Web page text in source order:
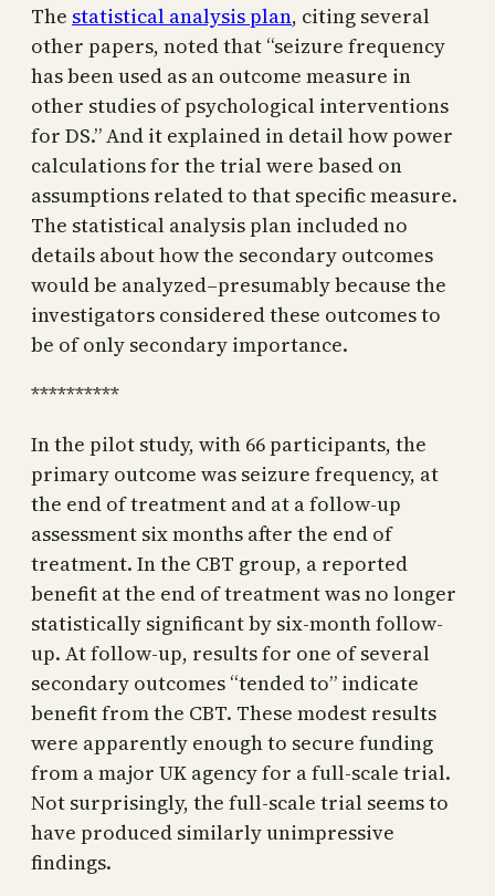
The statistical analysis plan, citing several
other papers, noted that “seizure frequency
has been used as an outcome measure in
other studies of psychological interventions
for DS.” And it explained in detail how power
calculations for the trial were based on
assumptions related to that specific measure.
The statistical analysis plan included no
details about how the secondary outcomes
would be analyzed–presumably because the
investigators considered these outcomes to
be of only secondary importance.
**********
In the pilot study, with 66 participants, the
primary outcome was seizure frequency, at
the end of treatment and at a follow-up
assessment six months after the end of
treatment. In the CBT group, a reported
benefit at the end of treatment was no longer
statistically significant by six-month follow-
up. At follow-up, results for one of several
secondary outcomes “tended to” indicate
benefit from the CBT. These modest results
were apparently enough to secure funding
from a major UK agency for a full-scale trial.
Not surprisingly, the full-scale trial seems to
have produced similarly unimpressive
findings.